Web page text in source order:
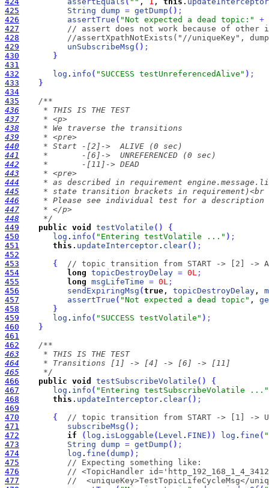
425
String dump = getDump ( ) ;
426
assertTrue ( "Not expected a dead topic:"
+
427
// assert does not work because of
428
//assertXpathNotExists("//uniqueKey",
429
unSubscribeMsg ( ) ;
430
}
431
432
log . info ( "SUCCESS testUnreferencedAlive" ) ;
433
}
434
435
436
437
438
439
440
441
442
443
444
445
446
447
448
     */
449
public void testVolatile ( )
{
450
log . info ( "Entering testVolatile ..." ) ;
451
this . updateInterceptor . clear( ) ;
452
453
{
// topic transition from START -> [2] ->
454
long topicDestroyDelay = 0L ;
455
long msgLifeTime = 0L ;
456
sendExpiringMsg (true , topicDestroyDelay ,
457
assertTrue ( "Not expected a dead topic" ,
458
}
459
log . info ( "SUCCESS testVolatile" ) ;
460
}
461
462
463
464
465
     */
466
public void testSubscribeVolatile ( )
{
467
log . info ( "Entering testSubscribeVolatile ..."
468
this . updateInterceptor . clear( ) ;
469
470
{
// topic transition from START -> [1] ->
471
subscribeMsg ( ) ;
472
if ( log . isLoggable ( Level . FINE ) ) log . fine (
473
String dump = getDump ( ) ;
474
log . fine (dump ) ;
475
// Expecting something like:
476
// <TopicHandler
477
//  <uniqueKey>TestTopicLifeCycleMsg</